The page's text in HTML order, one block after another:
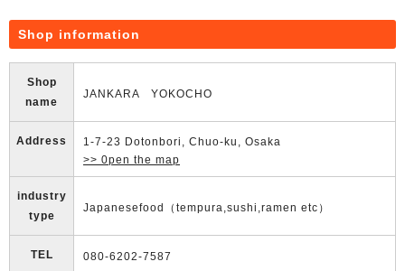
Shop information
Shop
name
JANKARA YOKOCHO
Address
1-7-23 Dotonbori, Chuo-ku, Osaka
>> 0pen the map
industry
type
Japanesefood（tempura,sushi,ramen etc）
TEL 080-6202-7587